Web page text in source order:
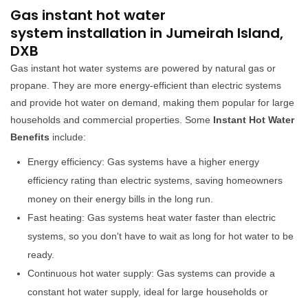
Gas instant hot water
system installation in Jumeirah Island,
DXB
Gas instant hot water systems are powered by natural gas or
propane. They are more energy-efficient than electric systems
and provide hot water on demand, making them popular for large
households and commercial properties. Some Instant Hot Water
Benefits include:
Energy efficiency: Gas systems have a higher energy
efficiency rating than electric systems, saving homeowners
money on their energy bills in the long run.
Fast heating: Gas systems heat water faster than electric
systems, so you don't have to wait as long for hot water to be
ready.
Continuous hot water supply: Gas systems can provide a
constant hot water supply, ideal for large households or